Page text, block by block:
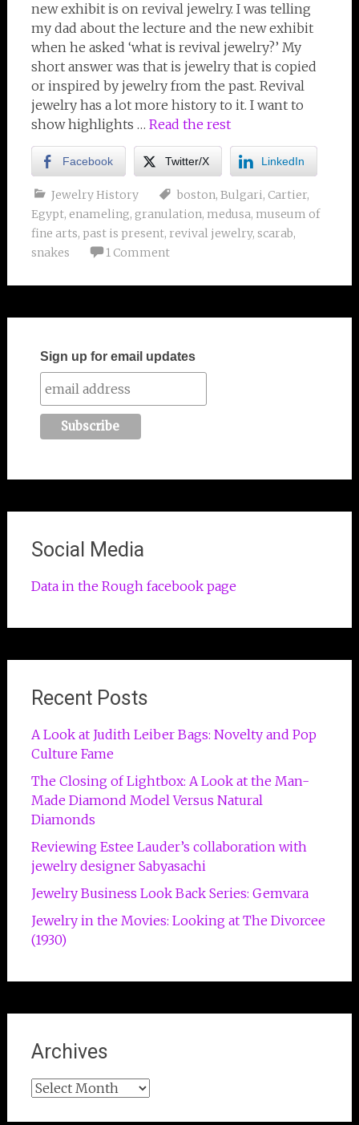
new exhibit is on revival jewelry. I was telling
my dad about the lecture and the new exhibit
when he asked ‘what is revival jewelry?’ My
short answer was that is jewelry that is copied
or inspired by jewelry from the past. Revival
jewelry has a lot more history to it. I want to
show highlights … Read the rest
Facebook Twitter/X LinkedIn
Jewelry History boston, Bulgari, Cartier,
Egypt, enameling, granulation, medusa, museum of
fine arts, past is present, revival jewelry, scarab,
snakes
1 Comment
Sign up for email updates
Social Media
Data in the Rough facebook page
Recent Posts
A Look at Judith Leiber Bags: Novelty and Pop
Culture Fame
The Closing of Lightbox: A Look at the Man-
Made Diamond Model Versus Natural
Diamonds
Reviewing Estee Lauder’s collaboration with
jewelry designer Sabyasachi
Jewelry Business Look Back Series: Gemvara
Jewelry in the Movies: Looking at The Divorcee
(1930)
Archives
Archives